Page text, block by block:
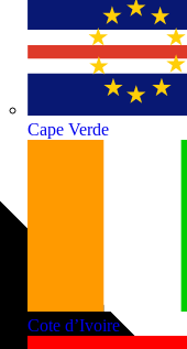
Cape Verde
Cote d’Ivoire